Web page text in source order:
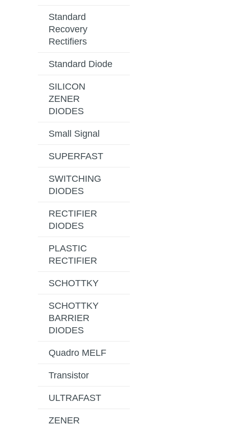
Standard
Recovery
Rectifiers
Standard Diode
SILICON
ZENER
DIODES
Small Signal
SUPERFAST
SWITCHING
DIODES
RECTIFIER
DIODES
PLASTIC
RECTIFIER
SCHOTTKY
SCHOTTKY
BARRIER
DIODES
Quadro MELF
Transistor
ULTRAFAST
ZENER